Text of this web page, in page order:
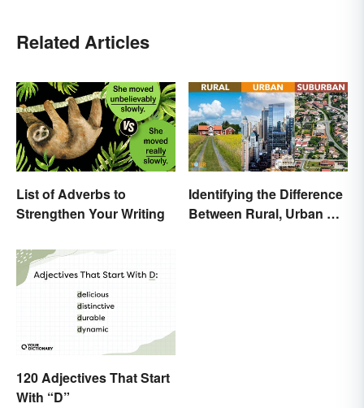
Related Articles
List of Adverbs to
Strengthen Your Writing
Identifying the Difference
Between Rural, Urban &
120 Adjectives That Start
With “D”